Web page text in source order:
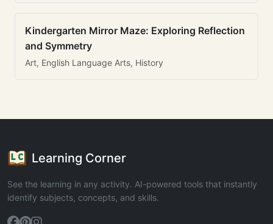
Kindergarten Mirror Maze: Exploring Reflection
and Symmetry
Art, English Language Arts, History
Learning Corner
See the learning in any activity. AI-powered tools that instantly
identify subjects, concepts, and skills.